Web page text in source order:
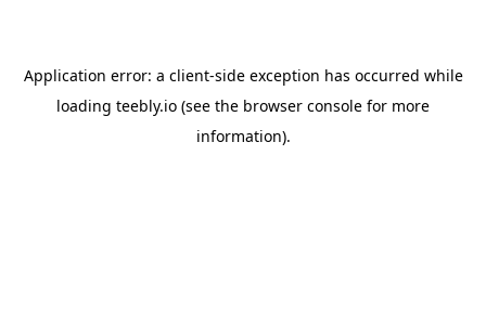
Application error: a client-side exception has occurred while
loading teebly.io (see the browser console for more
information).